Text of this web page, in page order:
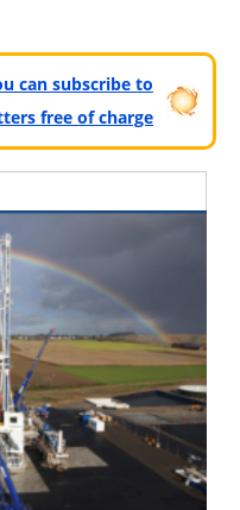
can subscribe to
free of charge